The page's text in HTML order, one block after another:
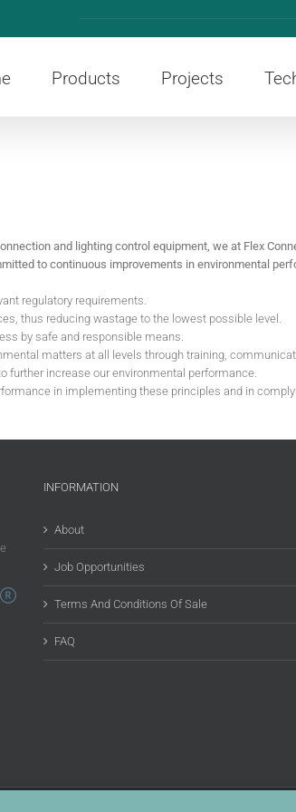
Products Projects
and lighting control equipment, we at Flex
to continuous improvements in environmental
regulatory requirements.
thus reducing wastage to the lowest possible level.
by safe and responsible means.
matters at all levels through training,
further increase our environmental performance.
in implementing these principles and in
INFORMATION
About
Job Opportunities
Terms And Conditions Of Sale
FAQ